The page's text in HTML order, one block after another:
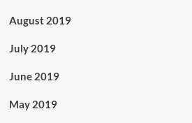
August 2019
July 2019
June 2019
May 2019